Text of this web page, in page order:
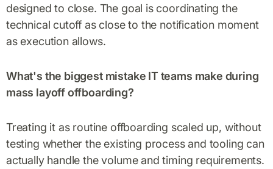
designed to close. The goal is coordinating the
technical cutoff as close to the notification moment
as execution allows.
What's the biggest mistake IT teams make during
mass layoff offboarding?
Treating it as routine offboarding scaled up, without
testing whether the existing process and tooling can
actually handle the volume and timing requirements.